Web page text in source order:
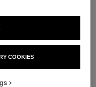
Balm – Buildable Colour
171928
11 shades available
48 €
COOKIES